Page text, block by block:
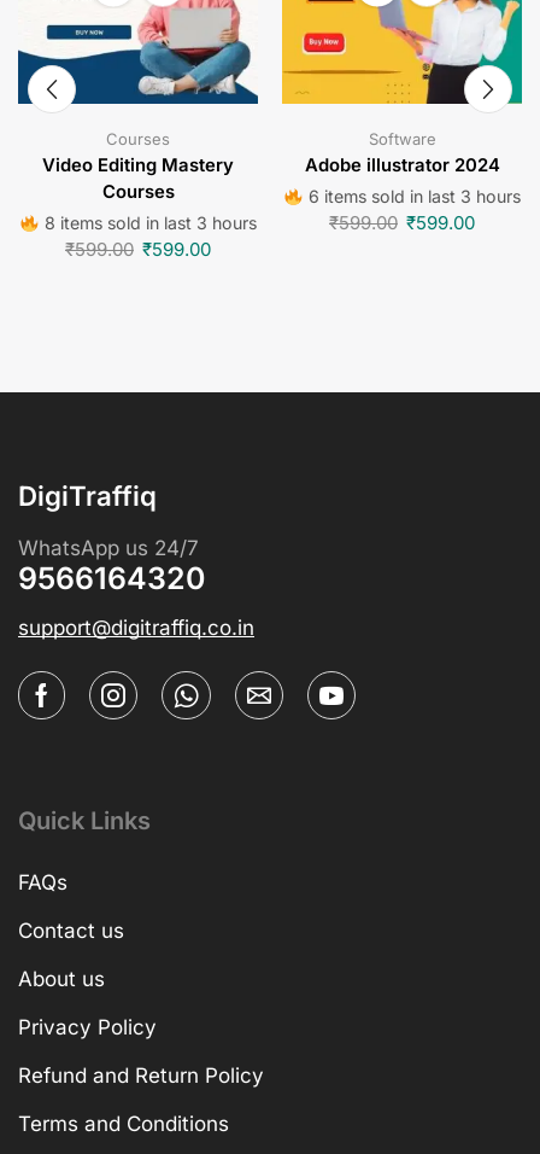
Courses
Video Editing Mastery
Courses
8 items sold in last 3 hours
₹599.00 ₹599.00
Software
Adobe illustrator 2024
6 items sold in last 3 hours
₹599.00 ₹599.00
DigiTraffiq
WhatsApp us 24/7
9566164320
support@digitraffiq.co.in
Quick Links
FAQs
Contact us
About us
Privacy Policy
Refund and Return Policy
Terms and Conditions